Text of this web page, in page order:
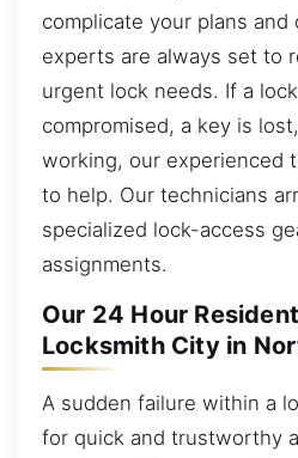
complicate your plans and
experts are always set to
urgent lock needs. If a
compromised, a key is
working, our experienced
to help. Our technicians
specialized lock-access
assignments.
Our 24 Hour
Locksmith City in
A sudden failure within a
for quick and trustworthy